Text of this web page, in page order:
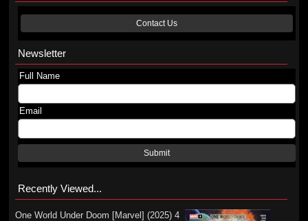
Contact Us
Newsletter
Full Name
Email
Submit
Recently Viewed...
One World Under Doom [Marvel] (2025) 4